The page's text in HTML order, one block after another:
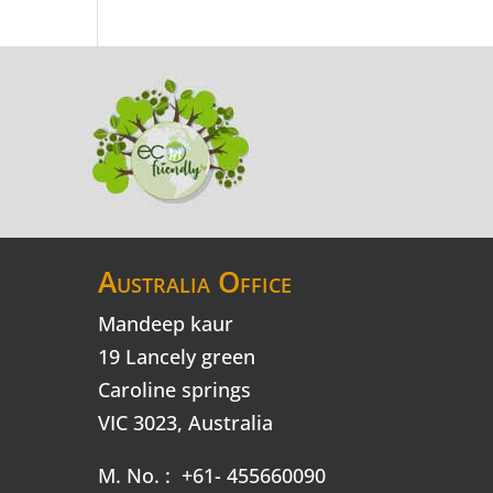
Australia Office
Mandeep kaur
19 Lancely green
Caroline springs
VIC 3023, Australia
M. No. : +61- 455660090